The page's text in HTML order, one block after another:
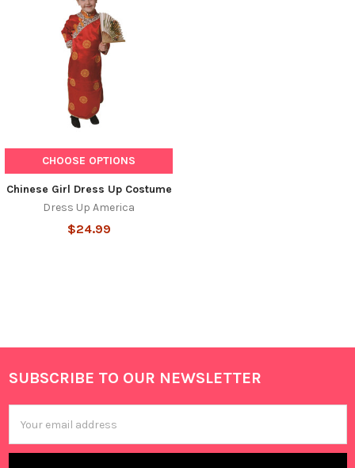
CHOOSE OPTIONS
Chinese Girl Dress Up Costume
Dress Up America
$24.99
Footer
SUBSCRIBE TO OUR NEWSLETTER
Address